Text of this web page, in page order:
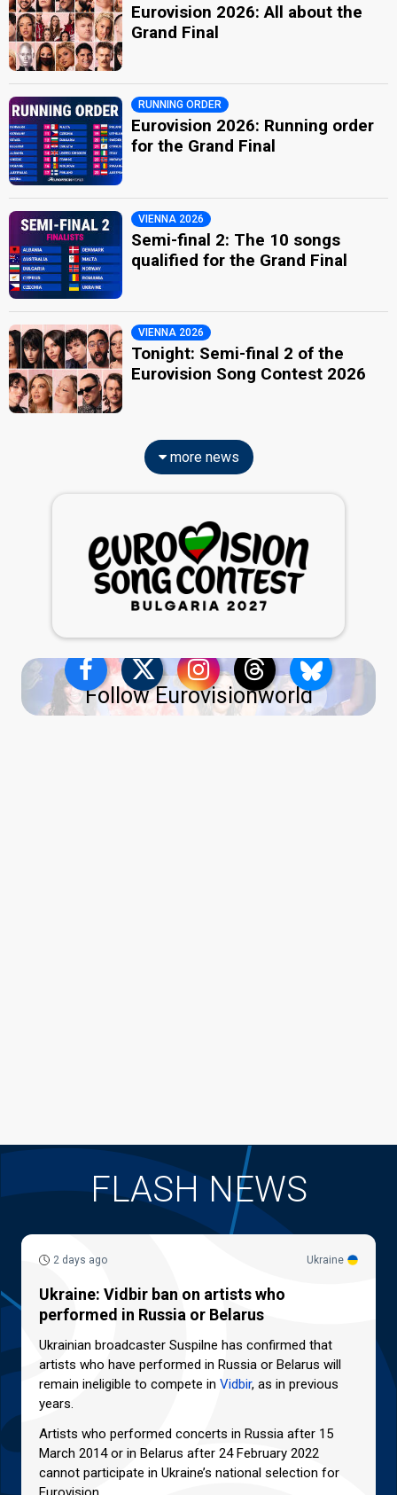
Eurovision 2026: All about the
Grand Final
RUNNING ORDER
Eurovision 2026: Running order
for the Grand Final
VIENNA 2026
Semi-final 2: The 10 songs
qualified for the Grand Final
VIENNA 2026
Tonight: Semi-final 2 of the
Eurovision Song Contest 2026
more news
Follow Eurovisionworld
FLASH NEWS
Ukraine
2 days ago
Ukraine: Vidbir ban on artists who
performed in Russia or Belarus
Ukrainian broadcaster Suspilne has confirmed that
artists who have performed in Russia or Belarus will
remain ineligible to compete in Vidbir, as in previous
years.
Artists who performed concerts in Russia after 15
March 2014 or in Belarus after 24 February 2022
cannot participate in Ukraine’s national selection for